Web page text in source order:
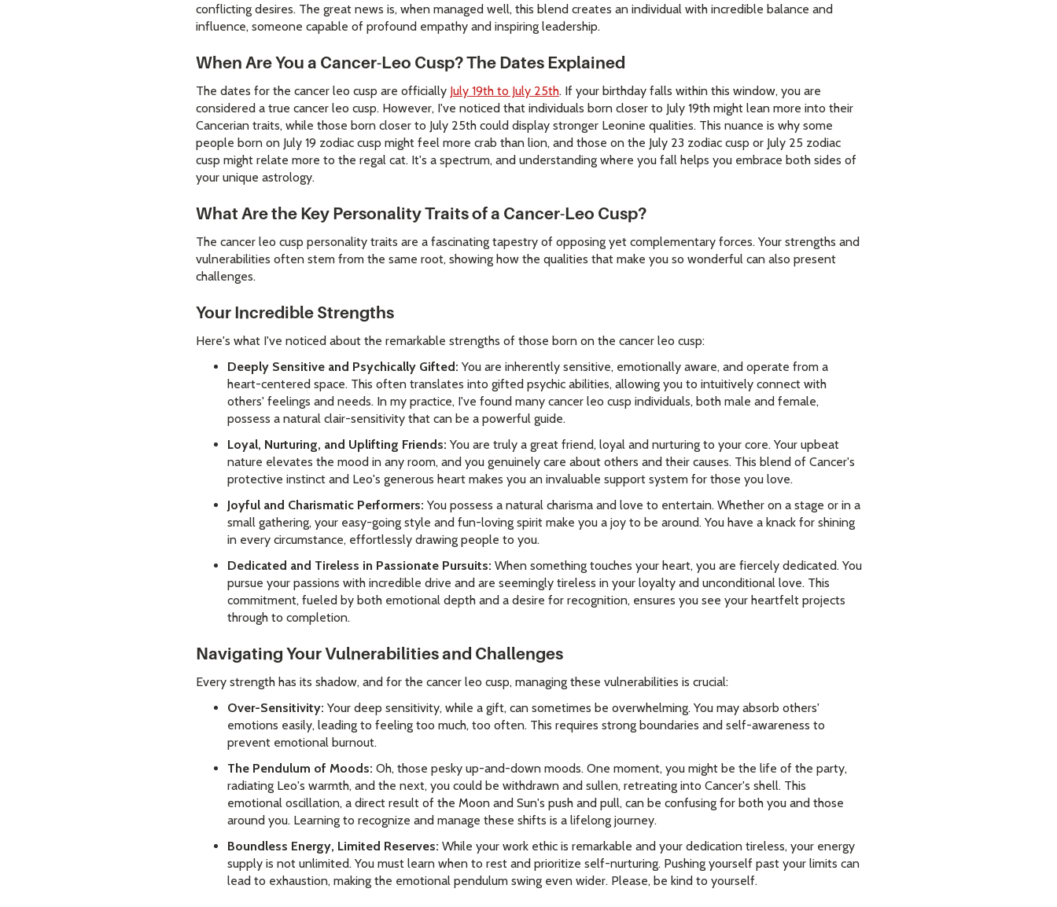
conflicting desires. The great news is, when managed well, this blend creates an individual with incredible balance and
influence, someone capable of profound empathy and inspiring leadership.
When Are You a Cancer-Leo Cusp? The Dates Explained
The dates for the cancer leo cusp are officially July 19th to July 25th. If your birthday falls within this window, you are
considered a true cancer leo cusp. However, I've noticed that individuals born closer to July 19th might lean more into their
Cancerian traits, while those born closer to July 25th could display stronger Leonine qualities. This nuance is why some
people born on July 19 zodiac cusp might feel more crab than lion, and those on the July 23 zodiac cusp or July 25 zodiac
cusp might relate more to the regal cat. It's a spectrum, and understanding where you fall helps you embrace both sides of
your unique astrology.
What Are the Key Personality Traits of a Cancer-Leo Cusp?
The cancer leo cusp personality traits are a fascinating tapestry of opposing yet complementary forces. Your strengths and
vulnerabilities often stem from the same root, showing how the qualities that make you so wonderful can also present
challenges.
Your Incredible Strengths
Here's what I've noticed about the remarkable strengths of those born on the cancer leo cusp:
Deeply Sensitive and Psychically Gifted: You are inherently sensitive, emotionally aware, and operate from a
heart-centered space. This often translates into gifted psychic abilities, allowing you to intuitively connect with
others' feelings and needs. In my practice, I've found many cancer leo cusp individuals, both male and female,
possess a natural clair-sensitivity that can be a powerful guide.
Loyal, Nurturing, and Uplifting Friends: You are truly a great friend, loyal and nurturing to your core. Your upbeat
nature elevates the mood in any room, and you genuinely care about others and their causes. This blend of Cancer's
protective instinct and Leo's generous heart makes you an invaluable support system for those you love.
Joyful and Charismatic Performers: You possess a natural charisma and love to entertain. Whether on a stage or in a
small gathering, your easy-going style and fun-loving spirit make you a joy to be around. You have a knack for shining
in every circumstance, effortlessly drawing people to you.
Dedicated and Tireless in Passionate Pursuits: When something touches your heart, you are fiercely dedicated. You
pursue your passions with incredible drive and are seemingly tireless in your loyalty and unconditional love. This
commitment, fueled by both emotional depth and a desire for recognition, ensures you see your heartfelt projects
through to completion.
Navigating Your Vulnerabilities and Challenges
Every strength has its shadow, and for the cancer leo cusp, managing these vulnerabilities is crucial:
Over-Sensitivity: Your deep sensitivity, while a gift, can sometimes be overwhelming. You may absorb others'
emotions easily, leading to feeling too much, too often. This requires strong boundaries and self-awareness to
prevent emotional burnout.
The Pendulum of Moods: Oh, those pesky up-and-down moods. One moment, you might be the life of the party,
radiating Leo's warmth, and the next, you could be withdrawn and sullen, retreating into Cancer's shell. This
emotional oscillation, a direct result of the Moon and Sun's push and pull, can be confusing for both you and those
around you. Learning to recognize and manage these shifts is a lifelong journey.
Boundless Energy, Limited Reserves: While your work ethic is remarkable and your dedication tireless, your energy
supply is not unlimited. You must learn when to rest and prioritize self-nurturing. Pushing yourself past your limits can
lead to exhaustion, making the emotional pendulum swing even wider. Please, be kind to yourself.